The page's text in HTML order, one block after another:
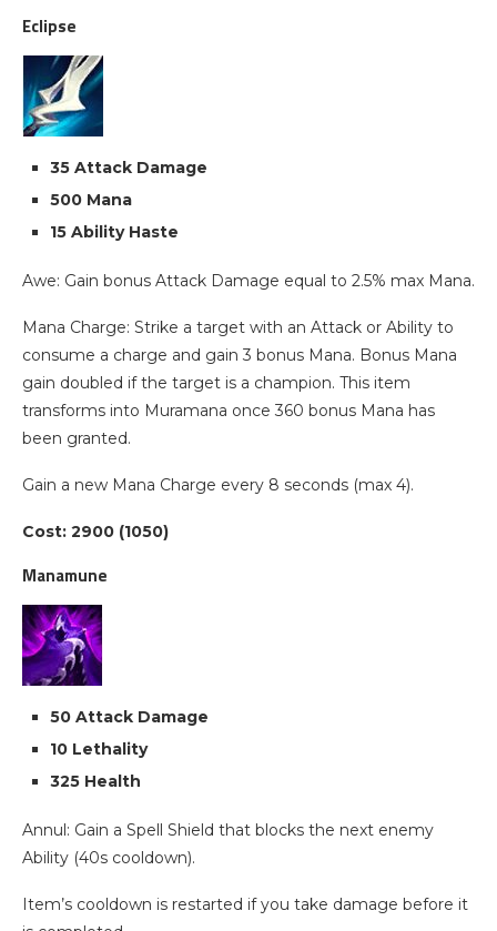
Eclipse
35 Attack Damage
500 Mana
15 Ability Haste
Awe: Gain bonus Attack Damage equal to 2.5% max Mana.
Mana Charge: Strike a target with an Attack or Ability to
consume a charge and gain 3 bonus Mana. Bonus Mana
gain doubled if the target is a champion. This item
transforms into Muramana once 360 bonus Mana has
been granted.
Gain a new Mana Charge every 8 seconds (max 4).
Cost: 2900 (1050)
Manamune
50 Attack Damage
10 Lethality
325 Health
Annul: Gain a Spell Shield that blocks the next enemy
Ability (40s cooldown).
Item’s cooldown is restarted if you take damage before it